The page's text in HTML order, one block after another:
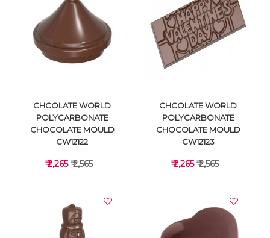
VIEW DETAILS VIEW DETAILS
CHCOLATE WORLD
POLYCARBONATE
CHOCOLATE MOULD
CW12122
₹ 2,265₹ 2,565
CHCOLATE WORLD
POLYCARBONATE
CHOCOLATE MOULD
CW12123
₹ 2,265₹ 2,565